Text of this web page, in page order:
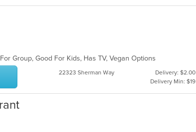
Group, Good For Kids, Has TV, Vegan Options
22323 Sherman Way
Delivery: $2.00
Delivery Min: $19